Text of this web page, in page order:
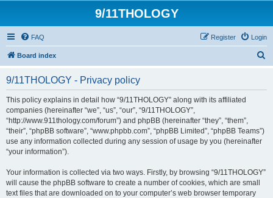
9/11THOLOGY
FAQ Login
Register
Board index
9/11THOLOGY - Privacy policy
This policy explains in detail how “9/11THOLOGY” along with its affiliated
companies (hereinafter “we”, “us”, “our”, “9/11THOLOGY”,
“http://www.911thology.com/forum”) and phpBB (hereinafter “they”, “them”,
“their”, “phpBB software”, “www.phpbb.com”, “phpBB Limited”, “phpBB Teams”)
use any information collected during any session of usage by you (hereinafter
“your information”).
Your information is collected via two ways. Firstly, by browsing “9/11THOLOGY”
will cause the phpBB software to create a number of cookies, which are small
text files that are downloaded on to your computer’s web browser temporary